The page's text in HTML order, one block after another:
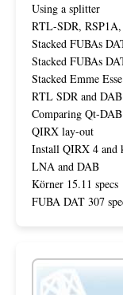
Using a splitter
RTL-SDR,
Stacked FUBAs
Stacked FUBAs
Stacked Emme Esse
RTL SDR and DAB
Comparing Qt-
QIRX lay-out
Install QIRX 4 and
LNA and DAB
Körner 15.11 specs
FUBA DAT 307